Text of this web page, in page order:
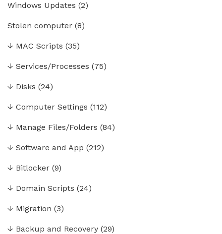
Windows Updates (2)
Stolen computer (8)
↓ MAC Scripts (35)
↓ Services/Processes (75)
↓ Disks (24)
↓ Computer Settings (112)
↓ Manage Files/Folders (84)
↓ Software and App (212)
↓ Bitlocker (9)
↓ Domain Scripts (24)
↓ Migration (3)
↓ Backup and Recovery (29)